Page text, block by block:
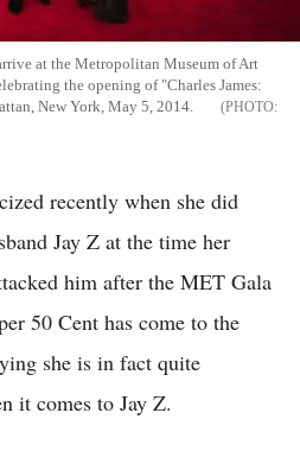
at the Metropolitan Museum of Art
the opening of "Charles James:
New York, May 5, 2014.
recently when she did
Jay Z at the time her
him after the MET Gala
50 Cent has come to the
she is in fact quite
it comes to Jay Z.